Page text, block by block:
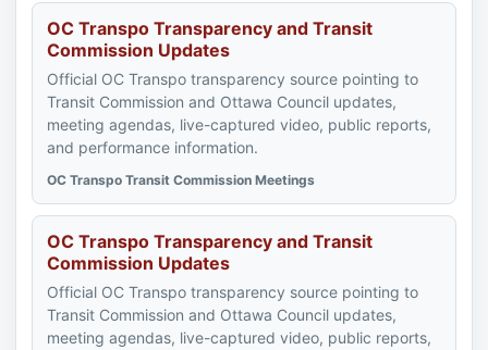
OC Transpo Transparency and Transit
Commission Updates
Official OC Transpo transparency source pointing to
Transit Commission and Ottawa Council updates,
meeting agendas, live-captured video, public reports,
and performance information.
OC Transpo Transit Commission Meetings
OC Transpo Transparency and Transit
Commission Updates
Official OC Transpo transparency source pointing to
Transit Commission and Ottawa Council updates,
meeting agendas, live-captured video, public reports,